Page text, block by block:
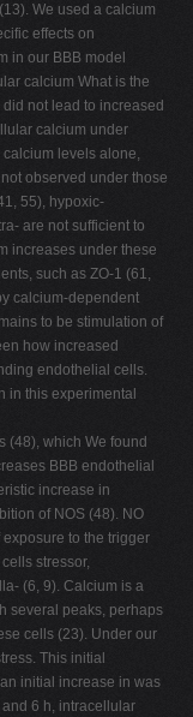
We used a calcium
effects on
in our BBB model
calcium What is the
not lead to increased
calcium under
levels alone,
observed under those
55), hypoxic-
are not sufficient to
increases under these
such as ZO-1 (61,
calcium-dependent
to be stimulation of
how increased
endothelial cells.
in this experimental
(48), which We found
BBB endothelial
increase in
of NOS (48). NO
to the trigger
stressor,
(6, 9). Calcium is a
several peaks, perhaps
cells (23). Under our
This initial
initial increase in was
6 h, intracellular